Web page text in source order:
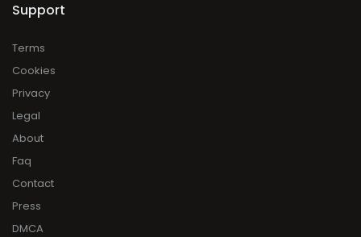
Support
Terms
Cookies
Privacy
Legal
About
Faq
Contact
Press
DMCA